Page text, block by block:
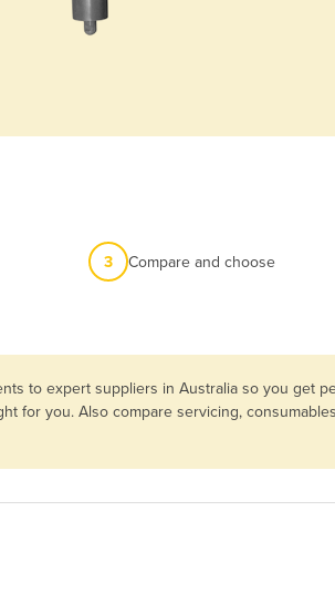
3 Compare and choose
to expert suppliers in Australia so you get
for you. Also compare servicing,